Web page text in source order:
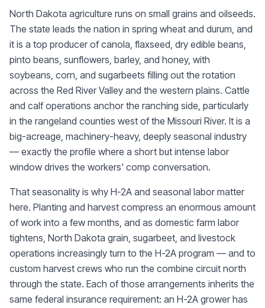
North Dakota agriculture runs on small grains and oilseeds.
The state leads the nation in spring wheat and durum, and
it is a top producer of canola, flaxseed, dry edible beans,
pinto beans, sunflowers, barley, and honey, with
soybeans, corn, and sugarbeets filling out the rotation
across the Red River Valley and the western plains. Cattle
and calf operations anchor the ranching side, particularly
in the rangeland counties west of the Missouri River. It is a
big-acreage, machinery-heavy, deeply seasonal industry
— exactly the profile where a short but intense labor
window drives the workers' comp conversation.
That seasonality is why H-2A and seasonal labor matter
here. Planting and harvest compress an enormous amount
of work into a few months, and as domestic farm labor
tightens, North Dakota grain, sugarbeet, and livestock
operations increasingly turn to the H-2A program — and to
custom harvest crews who run the combine circuit north
through the state. Each of those arrangements inherits the
same federal insurance requirement: an H-2A grower has